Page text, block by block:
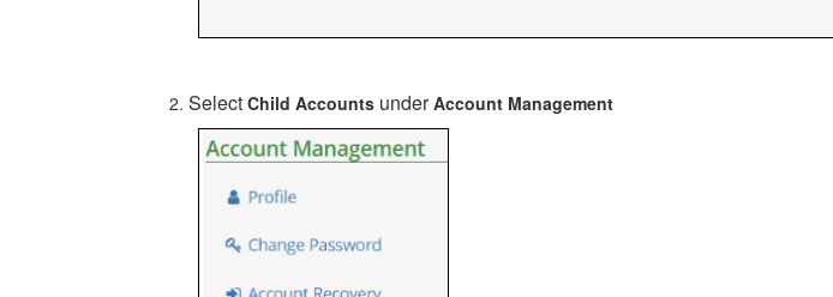
Select Child Accounts underAccount Management